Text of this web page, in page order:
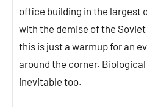
office building in the largest
with the demise of the
this is just a warmup for an
around the corner.
inevitable too.